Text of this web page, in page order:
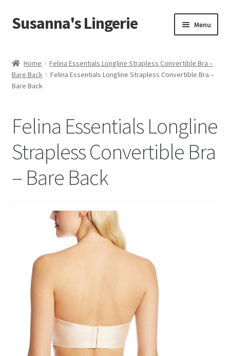
Skip
to
Skip
to
Susanna's Lingerie Menu
About Us
Cart
Checkout
Home
Felina Essentials Longline Strapless Convertible Bra –
Bare Back
Felina Essentials Longline Strapless Convertible Bra –
Bare Back
Felina Essentials Longline
Strapless Convertible Bra
– Bare Back